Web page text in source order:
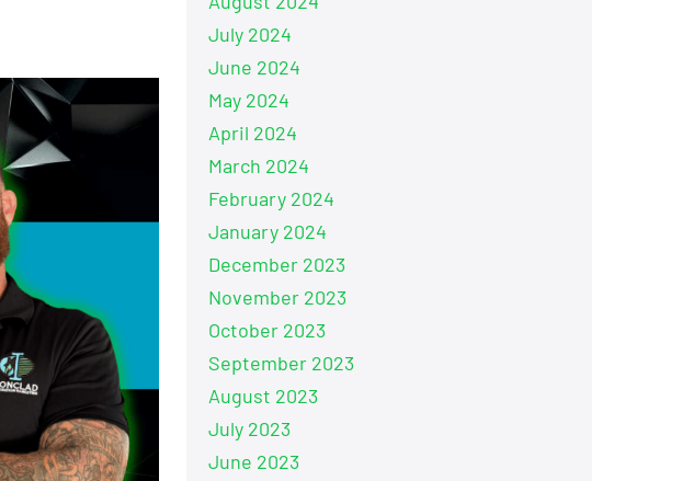
July 2024
June 2024
May 2024
April 2024
March 2024
February 2024
January 2024
December 2023
November 2023
October 2023
September 2023
August 2023
July 2023
June 2023